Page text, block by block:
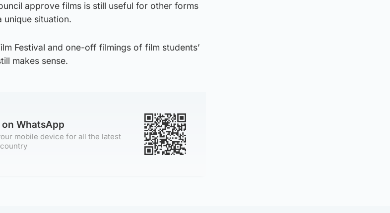
approve films is still useful for other forms
unique situation.
Festival and one-off filmings of film students’
makes sense.
WhatsApp
mobile device for all the latest